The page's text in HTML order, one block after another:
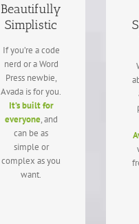
Beautifully
Simplistic
If you’re a code
nerd or a Word
Press newbie,
Avada is for you.
It’s built for
everyone, and
can be as
simple or
complex as you
want.